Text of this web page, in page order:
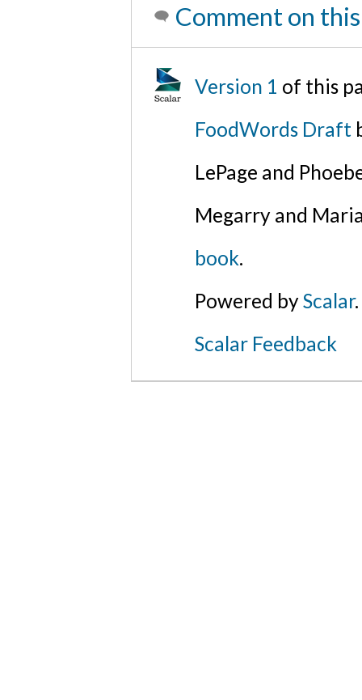
Comment on
Version 1 of this
FoodWords Draft
LePage and
Megarry and
book.
Powered byScalar.
Scalar Feedback